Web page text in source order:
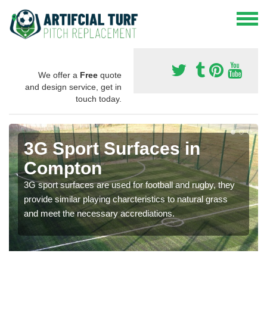
We offer a Free quote
and design service, get in
touch today.
3G Sport Surfaces in
Compton
3G sport surfaces are used for football and rugby, they
provide similar playing charcteristics to natural grass
and meet the necessary accrediations.